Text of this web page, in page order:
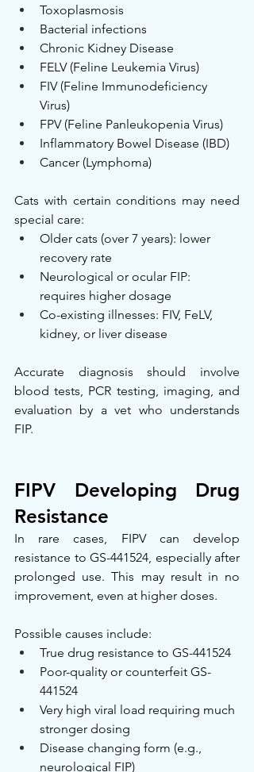
Toxoplasmosis
Bacterial infections
Chronic Kidney Disease
FELV (Feline Leukemia Virus)
FIV (Feline Immunodeficiency
Virus)
FPV (Feline Panleukopenia Virus)
Inflammatory Bowel Disease (IBD)
Cancer (Lymphoma)
Cats with certain conditions may need
special care:
Older cats (over 7 years): lower
recovery rate
Neurological or ocular FIP:
requires higher dosage
Co-existing illnesses: FIV, FeLV,
kidney, or liver disease
Accurate diagnosis should involve
blood tests, PCR testing, imaging, and
evaluation by a vet who understands
FIP.
FIPV Developing Drug
Resistance
In rare cases, FIPV can develop
resistance to GS-441524, especially after
prolonged use. This may result in no
improvement, even at higher doses.
Possible causes include:
True drug resistance to GS-441524
Poor-quality or counterfeit GS-
441524
Very high viral load requiring much
stronger dosing
Disease changing form (e.g.,
neurological FIP)